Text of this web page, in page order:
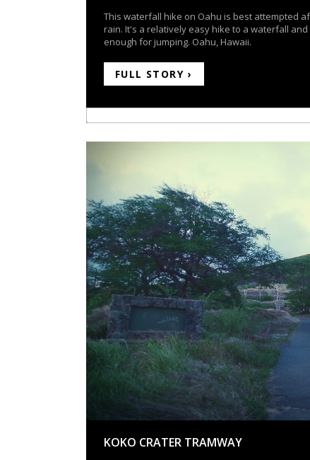
This waterfall hike on Oahu is best attempted
rain. It's a relatively easy hike to a waterfall
enough for jumping. Oahu, Hawaii.
FULL STORY ›
KOKO CRATER TRAMWAY